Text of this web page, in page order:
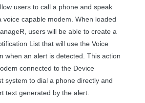
users to call a phone and speak
voice capable modem. When loaded
users will be able to create a
List that will use the Voice
when an alert is detected. This action
connected to the Device
system to dial a phone directly and
text generated by the alert.